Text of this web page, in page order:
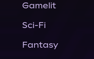
Gamelit
Sci-Fi
Fantasy